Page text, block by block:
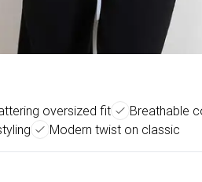
oversized fit
Breathable
Modern twist on classic